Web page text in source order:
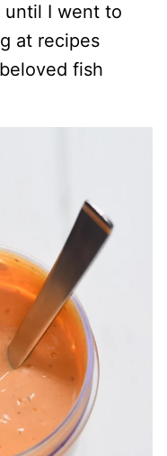
until I went to
at recipes
fish